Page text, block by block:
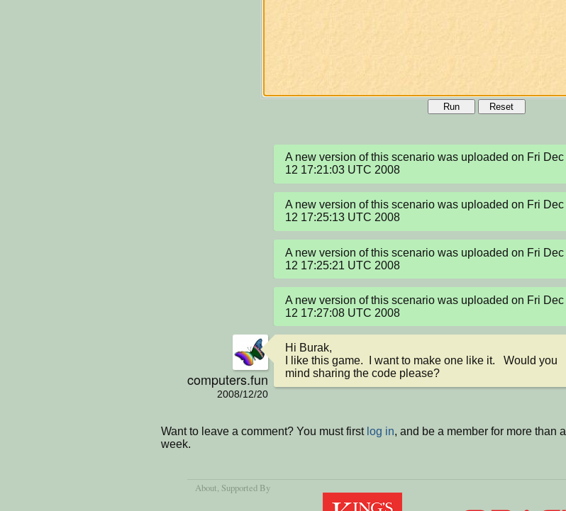
Run
Reset
A new version of this scenario was uploaded on Fri Dec
12 17:21:03 UTC 2008
A new version of this scenario was uploaded on Fri Dec
12 17:25:13 UTC 2008
A new version of this scenario was uploaded on Fri Dec
12 17:25:21 UTC 2008
A new version of this scenario was uploaded on Fri Dec
12 17:27:08 UTC 2008
computers.fun
2008/12/20
Hi Burak,
I like this game.  I want to make one like it.   Would you
mind sharing the code please?
Want to leave a comment? You must first log in, and be a member for more than a
week.
About, Supported By